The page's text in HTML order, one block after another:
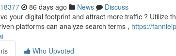
86 days ago News
Discuss
your digital footprint and attract more traffic ? Utilize
platforms can analyze search terms , https://
Who Upvoted